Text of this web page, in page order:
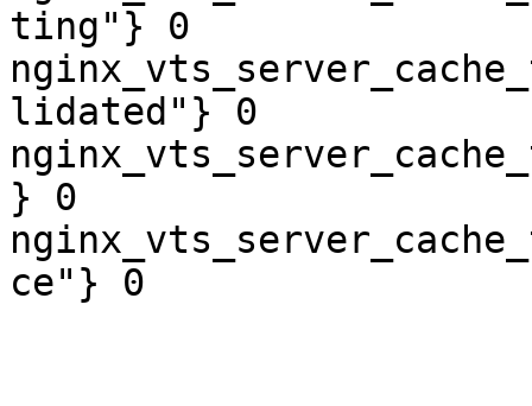
ting"} 0
lidated"} 0
} 0